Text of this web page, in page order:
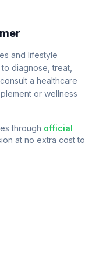
and lifestyle
diagnose, treat,
a healthcare
or wellness
through official
at no extra cost to